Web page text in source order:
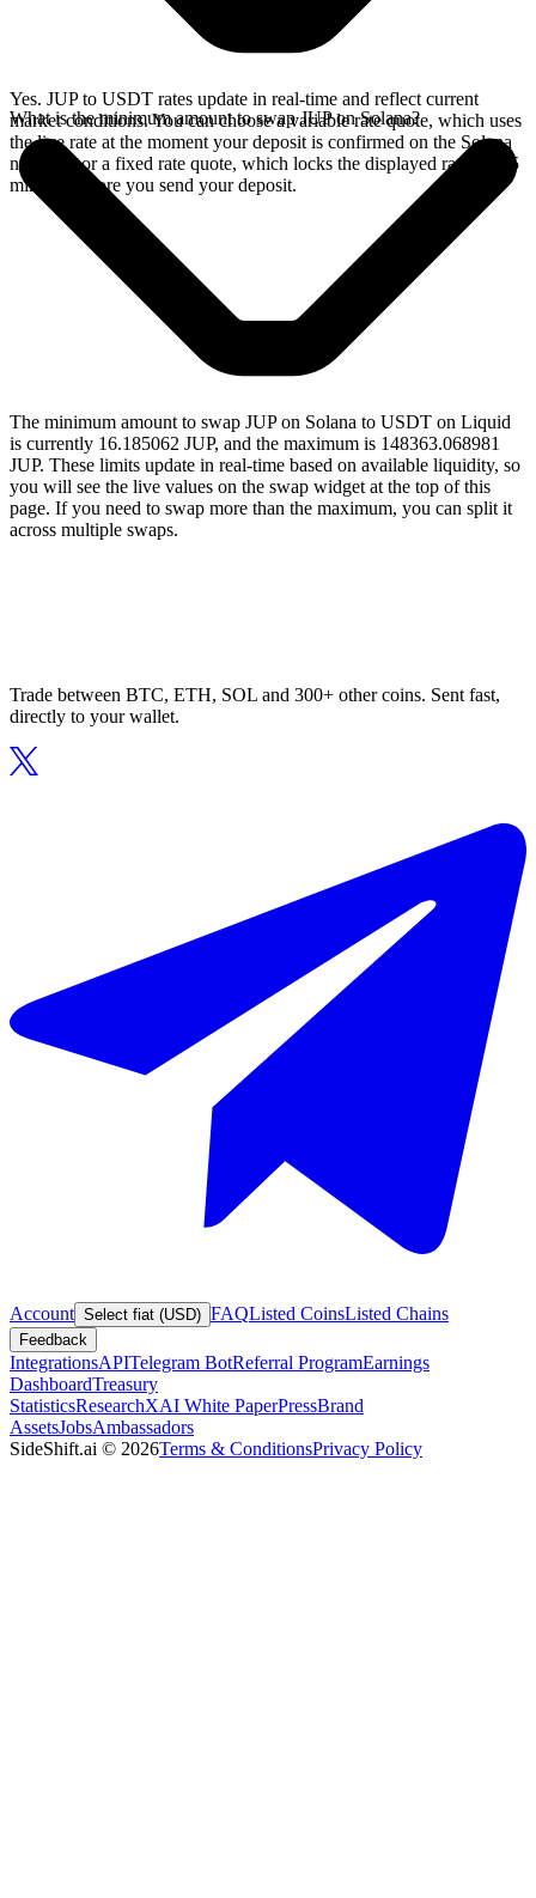
Yes. JUP to USDT rates update in real-time and reflect current
market conditions. You can choose a variable rate quote, which uses
the live rate at the moment your deposit is confirmed on the Solana
network, or a fixed rate quote, which locks the displayed rate for 15
minutes before you send your deposit.
What is the minimum amount to swap JUP on Solana?
The minimum amount to swap JUP on Solana to USDT on Liquid
is currently 16.185062 JUP, and the maximum is 148363.068981
JUP. These limits update in real-time based on available liquidity, so
you will see the live values on the swap widget at the top of this
page. If you need to swap more than the maximum, you can split it
across multiple swaps.
Trade between BTC, ETH, SOL and 300+ other coins. Sent fast,
directly to your wallet.
Account Select fiat (USD) FAQListed CoinsListed Chains
Feedback
IntegrationsAPITelegram BotReferral ProgramEarnings
DashboardTreasury
StatisticsResearchXAI White PaperPressBrand
AssetsJobsAmbassadors
SideShift.ai © 2026Terms & ConditionsPrivacy Policy